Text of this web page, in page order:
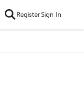
RegisterSign In